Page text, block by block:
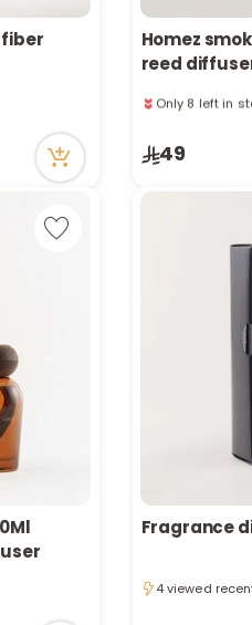
Homez
reed
Only 8 left in
1 sold recently
49
Fragrance
4 viewed